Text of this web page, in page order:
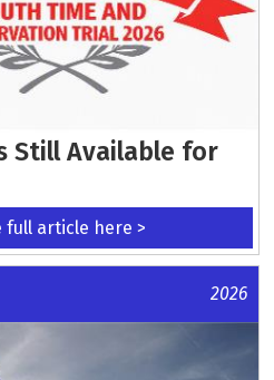
Still Available for
full article here >
2026